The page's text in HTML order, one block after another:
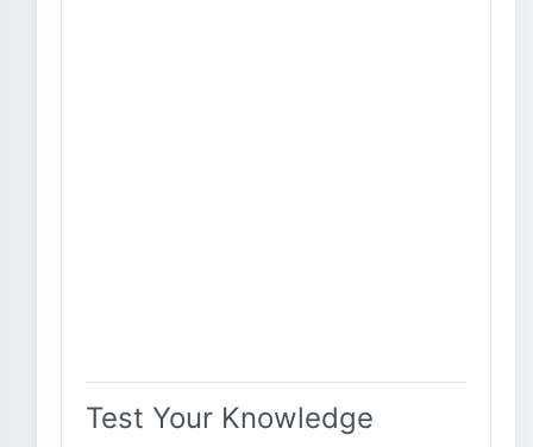
Test Your Knowledge